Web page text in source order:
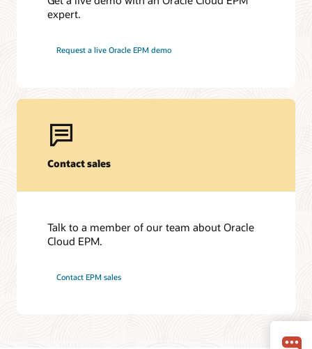
expert.
Request a live Oracle EPM demo
Contact sales
Talk to a member of our team about Oracle
Cloud EPM.
Contact EPM sales